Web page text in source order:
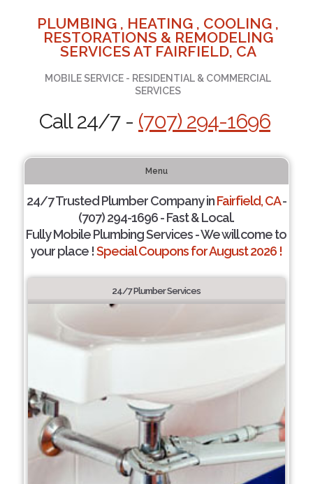
PLUMBING , HEATING , COOLING ,
RESTORATIONS & REMODELING
SERVICES AT FAIRFIELD, CA
MOBILE SERVICE - RESIDENTIAL & COMMERCIAL
SERVICES
Call 24/7 - (707) 294-1696
Menu
24/7 Trusted Plumber Company inFairfield, CA-
(707) 294-1696 - Fast & Local.
Fully Mobile Plumbing Services - We will come to
your place !Special Coupons for August 2026 !
24/7 Plumber Services